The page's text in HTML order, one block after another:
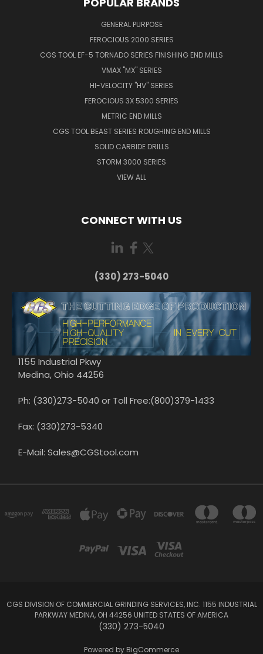
GENERAL PURPOSE
FEROCIOUS 2000 SERIES
CGS TOOL EF-5 TORNADO SERIES FINISHING END MILLS
VMAX "MX" SERIES
HI-VELOCITY "HV" SERIES
FEROCIOUS 3X 5300 SERIES
METRIC END MILLS
CGS TOOL BEAST SERIES ROUGHING END MILLS
SOLID CARBIDE DRILLS
STORM 3000 SERIES
VIEW ALL
CONNECT WITH US
(330) 273-5040
1155 Industrial Pkwy
Medina, Ohio 44256
Ph: (330)273-5040 or Toll Free:(800)379-1433
Fax: (330)273-5340
E-Mail: Sales@CGStool.com
CGS DIVISION OF COMMERCIAL GRINDING SERVICES, INC. 1155 INDUSTRIAL
PARKWAY MEDINA, OH 44256 UNITED STATES OF AMERICA
(330) 273-5040
Powered by BigCommerce